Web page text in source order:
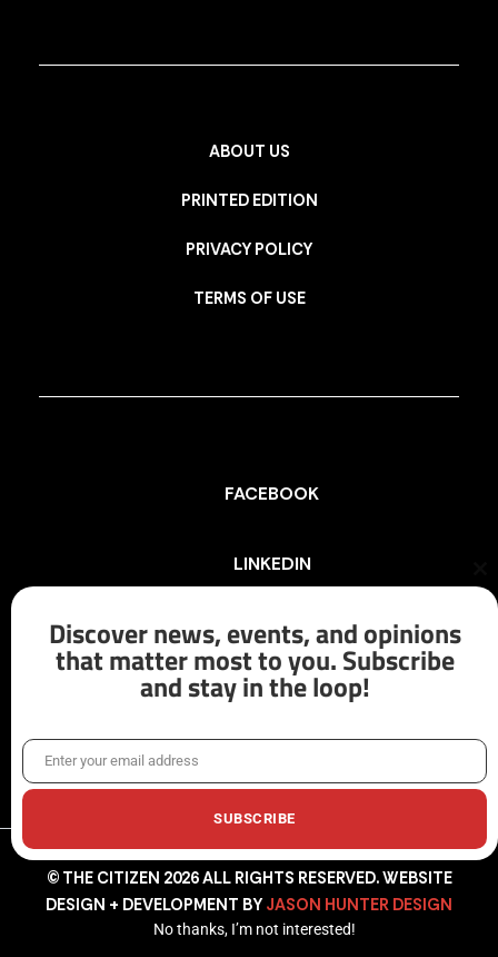
ABOUT US
PRINTED EDITION
PRIVACY POLICY
TERMS OF USE
FACEBOOK
LINKEDIN
INSTAGRAM
X/TWITTER
© THE CITIZEN 2026 ALL RIGHTS RESERVED. WEBSITE
DESIGN + DEVELOPMENT BY JASON HUNTER DESIGN
Discover news, events, and opinions
that matter most to you. Subscribe
and stay in the loop!
EmailEnter your email address
SUBSCRIBE
No thanks, I’m not interested!